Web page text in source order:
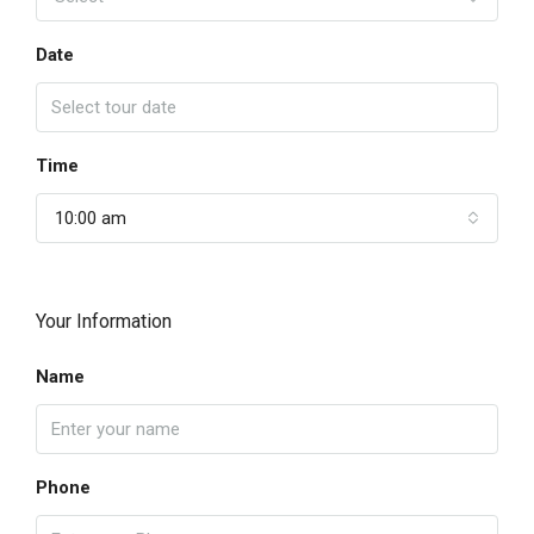
Date
Time
10:00 am
Your Information
Name
Phone